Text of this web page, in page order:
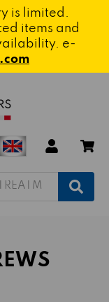
is limited.
items and
e-